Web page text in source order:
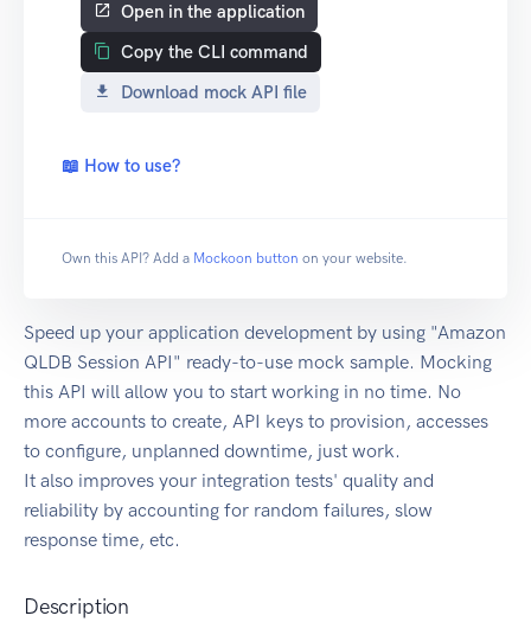
Open in the application
Copy the CLI command
Download mock API file
📖 How to use?
Own this API? Add a Mockoon button on your website.
Speed up your application development by using "Amazon
QLDB Session API" ready-to-use mock sample. Mocking
this API will allow you to start working in no time. No
more accounts to create, API keys to provision, accesses
to configure, unplanned downtime, just work.
It also improves your integration tests' quality and
reliability by accounting for random failures, slow
response time, etc.
Description